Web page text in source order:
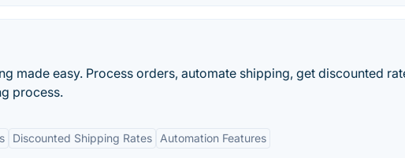
made easy. Process orders, automate shipping, get discounted
process.
Discounted Shipping Rates Automation Features